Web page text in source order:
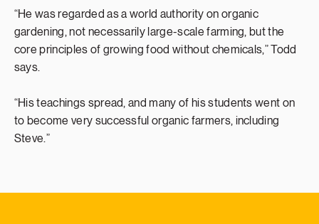
“He was regarded as a world authority on organic
gardening, not necessarily large-scale farming, but the
core principles of growing food without chemicals,” Todd
says.
“His teachings spread, and many of his students went on
to become very successful organic farmers, including
Steve.”